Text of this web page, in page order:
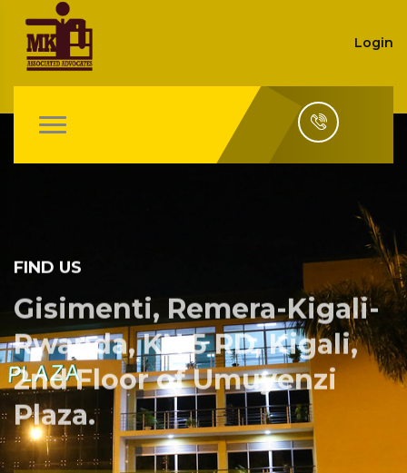
Login
FIND US
Gisimenti, Remera-Kigali-
Rwanda, KN 5 RD, Kigali,
2nd Floor of Umuyenzi
Plaza.